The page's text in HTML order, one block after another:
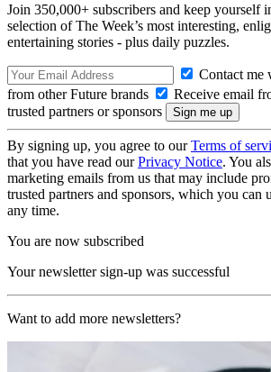
Join 350,000+ subscribers and keep yourself
selection of The Week’s most interesting,
entertaining stories - plus daily puzzles.
Contact me
from other Future brands
Receive email
trusted partners or sponsors
By signing up, you agree to ourTerms of
that you have read ourPrivacy Notice. You
marketing emails from us that may include
trusted partners and sponsors, which you can
any time.
You are now subscribed
Your newsletter sign-up was successful
Want to add more newsletters?